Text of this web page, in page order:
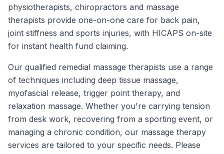
physiotherapists, chiropractors and massage
therapists provide one-on-one care for back pain,
joint stiffness and sports injuries, with HICAPS on-site
for instant health fund claiming.
Our qualified remedial massage therapists use a range
of techniques including deep tissue massage,
myofascial release, trigger point therapy, and
relaxation massage. Whether you're carrying tension
from desk work, recovering from a sporting event, or
managing a chronic condition, our massage therapy
services are tailored to your specific needs. Please